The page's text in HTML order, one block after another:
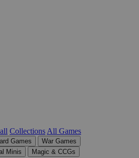
Collections All Games
Games
War Games
Minis
Magic & CCGs